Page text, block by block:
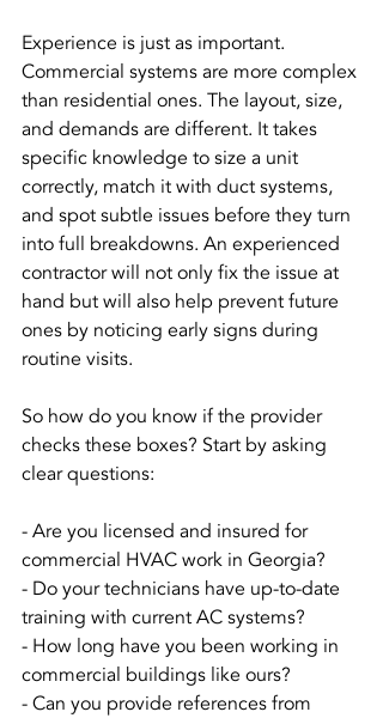
Experience is just as important.
Commercial systems are more complex
than residential ones. The layout, size,
and demands are different. It takes
specific knowledge to size a unit
correctly, match it with duct systems,
and spot subtle issues before they turn
into full breakdowns. An experienced
contractor will not only fix the issue at
hand but will also help prevent future
ones by noticing early signs during
routine visits.
So how do you know if the provider
checks these boxes? Start by asking
clear questions:
- Are you licensed and insured for
commercial HVAC work in Georgia?
- Do your technicians have up-to-date
training with current AC systems?
- How long have you been working in
commercial buildings like ours?
- Can you provide references from